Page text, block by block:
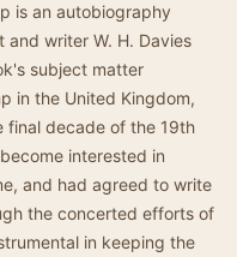
is an autobiography
writer W. H. Davies
subject matter
in the United Kingdom,
final decade of the 19th
interested in
and had agreed to write
the concerted efforts of
in keeping the